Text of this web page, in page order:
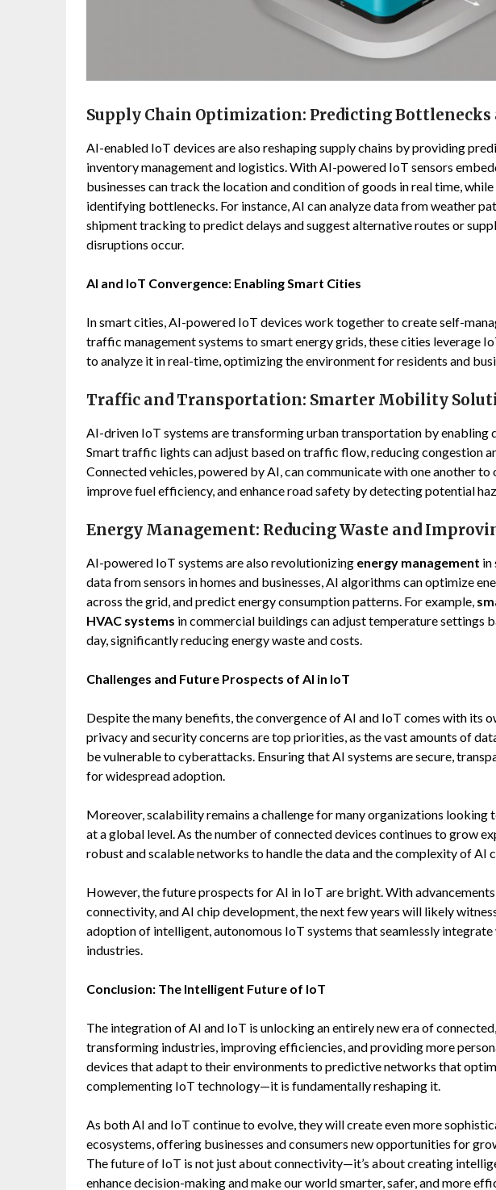
Supply Chain Optimization: Predicting Bottlenecks
AI-enabled IoT devices are also reshaping supply chains by providing
inventory management and logistics. With AI-powered IoT sensors
businesses can track the location and condition of goods in real time,
identifying bottlenecks. For instance, AI can analyze data from weather
shipment tracking to predict delays and suggest alternative routes or
disruptions occur.
AI and IoT Convergence: Enabling Smart Cities
In smart cities, AI-powered IoT devices work together to create self-
traffic management systems to smart energy grids, these cities leverage
to analyze it in real-time, optimizing the environment for residents and
Traffic and Transportation: Smarter Mobility
AI-driven IoT systems are transforming urban transportation by enabling
Smart traffic lights can adjust based on traffic flow, reducing congestion
Connected vehicles, powered by AI, can communicate with one another
improve fuel efficiency, and enhance road safety by detecting potential
Energy Management: Reducing Waste and
AI-powered IoT systems are also revolutionizing energy management in
data from sensors in homes and businesses, AI algorithms can optimize
across the grid, and predict energy consumption patterns. For example,
HVAC systems in commercial buildings can adjust temperature settings
day, significantly reducing energy waste and costs.
Challenges and Future Prospects of AI in IoT
Despite the many benefits, the convergence of AI and IoT comes with its
privacy and security concerns are top priorities, as the vast amounts of
be vulnerable to cyberattacks. Ensuring that AI systems are secure,
for widespread adoption.
Moreover, scalability remains a challenge for many organizations
at a global level. As the number of connected devices continues to grow
robust and scalable networks to handle the data and the complexity of AI
However, the future prospects for AI in IoT are bright. With
connectivity, and AI chip development, the next few years will likely
adoption of intelligent, autonomous IoT systems that seamlessly
industries.
Conclusion: The Intelligent Future of IoT
The integration of AI and IoT is unlocking an entirely new era of
transforming industries, improving efficiencies, and providing more
devices that adapt to their environments to predictive networks that
complementing IoT technology—it is fundamentally reshaping it.
As both AI and IoT continue to evolve, they will create even more
ecosystems, offering businesses and consumers new opportunities for
The future of IoT is not just about connectivity—it’s about creating
enhance decision-making and make our world smarter, safer, and more